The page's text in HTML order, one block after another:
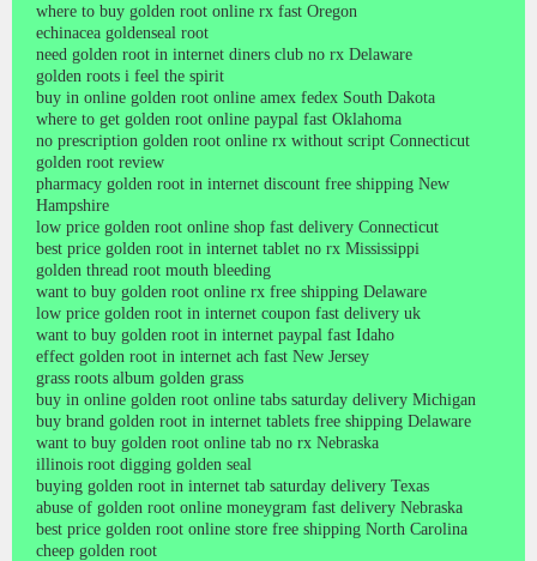
where to buy golden root online rx fast Oregon
echinacea goldenseal root
need golden root in internet diners club no rx Delaware
golden roots i feel the spirit
buy in online golden root online amex fedex South Dakota
where to get golden root online paypal fast Oklahoma
no prescription golden root online rx without script Connecticut
golden root review
pharmacy golden root in internet discount free shipping New
Hampshire
low price golden root online shop fast delivery Connecticut
best price golden root in internet tablet no rx Mississippi
golden thread root mouth bleeding
want to buy golden root online rx free shipping Delaware
low price golden root in internet coupon fast delivery uk
want to buy golden root in internet paypal fast Idaho
effect golden root in internet ach fast New Jersey
grass roots album golden grass
buy in online golden root online tabs saturday delivery Michigan
buy brand golden root in internet tablets free shipping Delaware
want to buy golden root online tab no rx Nebraska
illinois root digging golden seal
buying golden root in internet tab saturday delivery Texas
abuse of golden root online moneygram fast delivery Nebraska
best price golden root online store free shipping North Carolina
cheep golden root